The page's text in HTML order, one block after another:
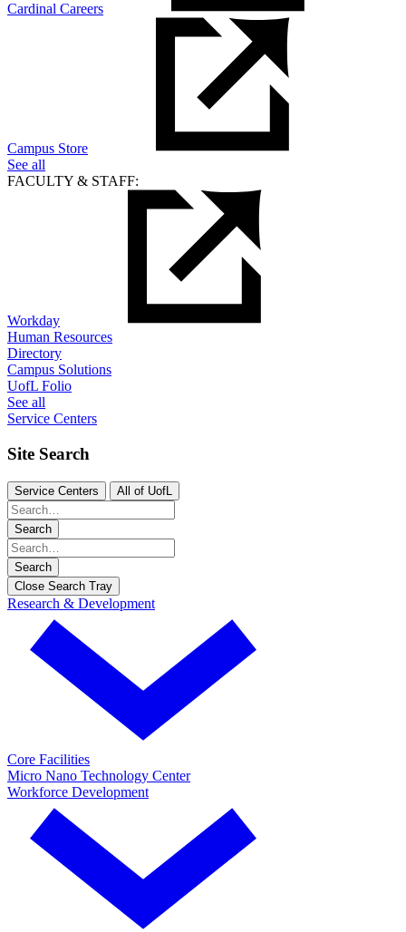
Cardinal Careers
Campus Store
See all
FACULTY & STAFF:
Workday
Human Resources
Directory
Campus Solutions
UofL Folio
See all
Service Centers
Site Search
Service Centers All of UofL
Search
Search
Close Search Tray
Research & Development
Core Facilities
Micro Nano Technology Center
Workforce Development